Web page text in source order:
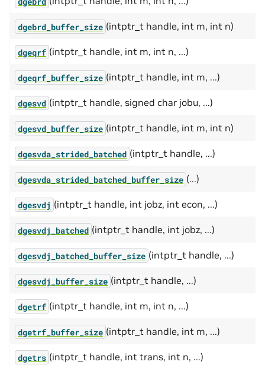
dgebrd_buffer_size (intptr_t handle, int m, int n)
dgeqrf (intptr_t handle, int m, int n, ...)
dgeqrf_buffer_size (intptr_t handle, int m, ...)
dgesvd (intptr_t handle, signed char jobu, ...)
dgesvd_buffer_size (intptr_t handle, int m, int n)
dgesvda_strided_batched (intptr_t handle, ...)
dgesvda_strided_batched_buffer_size (...)
dgesvdj (intptr_t handle, int jobz, int econ, ...)
dgesvdj_batched (intptr_t handle, int jobz, ...)
dgesvdj_batched_buffer_size (intptr_t handle, ...)
dgesvdj_buffer_size (intptr_t handle, ...)
dgetrf (intptr_t handle, int m, int n, ...)
dgetrf_buffer_size (intptr_t handle, int m, ...)
dgetrs (intptr_t handle, int trans, int n, ...)